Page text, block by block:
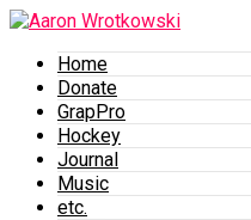
Home
Donate
GrapPro
Hockey
Journal
Music
etc.